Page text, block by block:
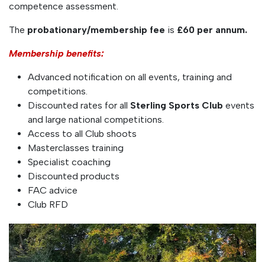
competence assessment.
The probationary/membership fee is £60 per annum.
Membership benefits:
Advanced notification on all events, training and
competitions.
Discounted rates for all Sterling Sports Club events
and large national competitions.
Access to all Club shoots
Masterclasses training
Specialist coaching
Discounted products
FAC advice
Club RFD